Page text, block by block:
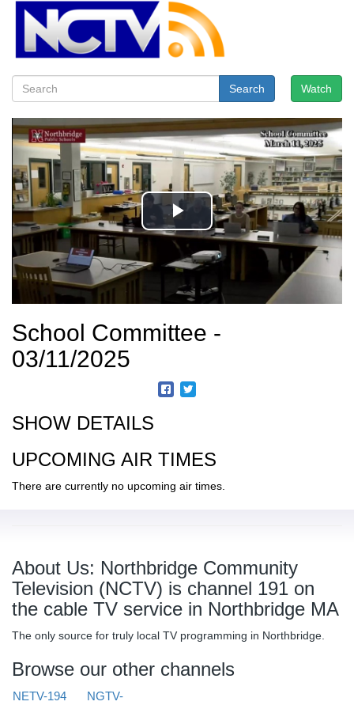
Watch
Search
School Committee -
03/11/2025
SHOW DETAILS
UPCOMING AIR TIMES
There are currently no upcoming air times.
About Us: Northbridge Community
Television (NCTV) is channel 191 on
the cable TV service in Northbridge MA
The only source for truly local TV programming in Northbridge.
Browse our other channels
NETV-194
NGTV-